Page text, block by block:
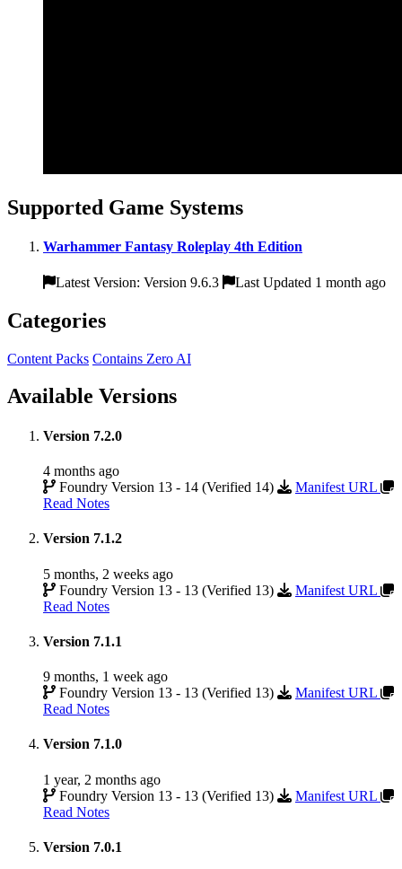
Supported Game Systems
Warhammer Fantasy Roleplay 4th Edition
Latest Version: Version 9.6.3 Last Updated 1 month ago
Categories
Content Packs Contains Zero AI
Available Versions
Version 7.2.0
4 months ago
Foundry Version 13 - 14 (Verified 14)
Manifest URL
Read Notes
Version 7.1.2
5 months, 2 weeks ago
Foundry Version 13 - 13 (Verified 13)
Manifest URL
Read Notes
Version 7.1.1
9 months, 1 week ago
Foundry Version 13 - 13 (Verified 13)
Manifest URL
Read Notes
Version 7.1.0
1 year, 2 months ago
Foundry Version 13 - 13 (Verified 13)
Manifest URL
Read Notes
Version 7.0.1